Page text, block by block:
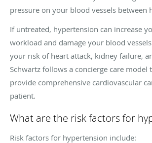
pressure on your blood vessels between
If untreated, hypertension can increase
workload and damage your blood
your risk of heart attack, kidney failure,
Schwartz follows a concierge care
provide comprehensive cardiovascular
patient.
What are the risk factors for
Risk factors for hypertension include: